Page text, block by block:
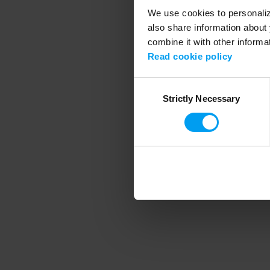
We use cookies to
also share information
combine it with other
Read cookie policy
SelectionStrictly Necessary
Application